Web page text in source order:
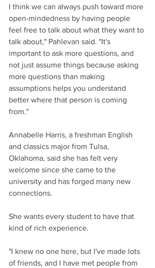
I think we can always push toward more
open-mindedness by having people
feel free to talk about what they want to
talk about," Pahlevan said. "It's
important to ask more questions, and
not just assume things because asking
more questions than making
assumptions helps you understand
better where that person is coming
from."
Annabelle Harris, a freshman English
and classics major from Tulsa,
Oklahoma, said she has felt very
welcome since she came to the
university and has forged many new
connections.
She wants every student to have that
kind of rich experience.
"I knew no one here, but I've made lots
of friends, and I have met people from